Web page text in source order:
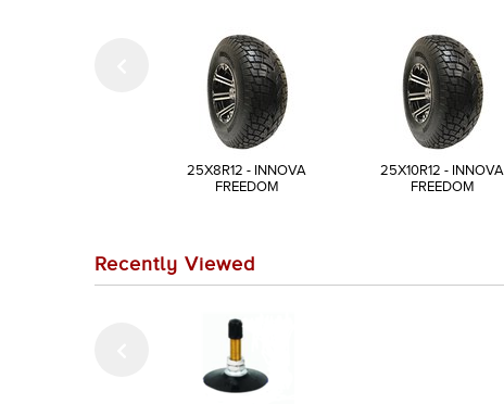
25X8R12 - INNOVA
FREEDOM
25X10R12 - INNOVA
FREEDOM
Recently Viewed